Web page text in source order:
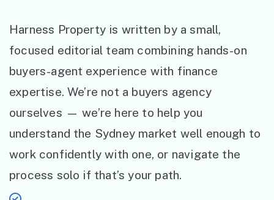
Harness Property is written by a small,
focused editorial team combining hands-on
buyers-agent experience with finance
expertise. We’re not a buyers agency
ourselves — we’re here to help you
understand the Sydney market well enough to
work confidently with one, or navigate the
process solo if that’s your path.